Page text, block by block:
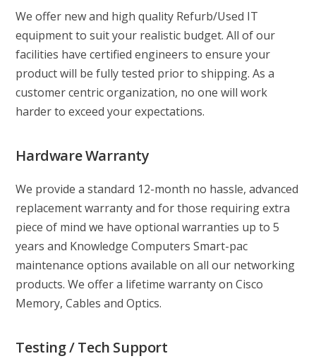
We offer new and high quality Refurb/Used IT
equipment to suit your realistic budget. All of our
facilities have certified engineers to ensure your
product will be fully tested prior to shipping. As a
customer centric organization, no one will work
harder to exceed your expectations.
Hardware Warranty
We provide a standard 12-month no hassle, advanced
replacement warranty and for those requiring extra
piece of mind we have optional warranties up to 5
years and Knowledge Computers Smart-pac
maintenance options available on all our networking
products. We offer a lifetime warranty on Cisco
Memory, Cables and Optics.
Testing / Tech Support